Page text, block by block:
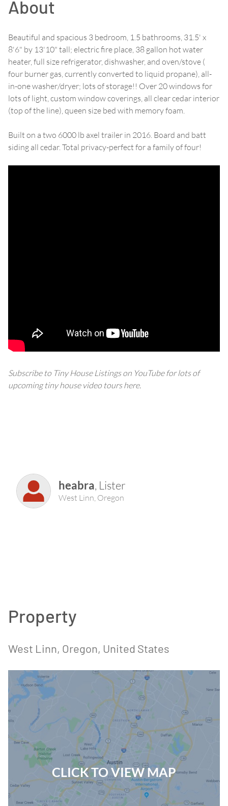
About
Beautiful and spacious 3 bedroom, 1.5 bathrooms, 31.5' x
8'6" by 13'10" tall; electric fire place, 38 gallon hot water
heater, full size refrigerator, dishwasher, and oven/stove (
four burner gas, currently converted to liquid propane), all-
in-one washer/dryer; lots of storage!! Over 20 windows for
lots of light, custom window coverings, all clear cedar interior
(top of the line), queen size bed with memory foam.
Built on a two 6000 lb axel trailer in 2016. Board and batt
siding all cedar. Total privacy-perfect for a family of four!
Subscribe to Tiny House Listings on YouTube for lots of
upcoming tiny house video tourshere.
heabra, Lister
West Linn, Oregon
Property
West Linn, Oregon, United States
CLICK TO VIEW MAP